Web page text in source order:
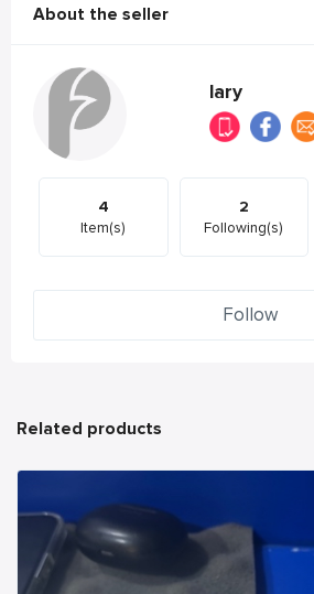
About the seller
lary
4
Item(s)
2
Following(s)
Follow
Related products